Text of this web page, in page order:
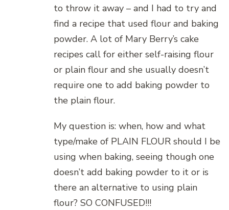
to throw it away – and I had to try and
find a recipe that used flour and baking
powder. A lot of Mary Berry’s cake
recipes call for either self-raising flour
or plain flour and she usually doesn’t
require one to add baking powder to
the plain flour.
My question is: when, how and what
type/make of PLAIN FLOUR should I be
using when baking, seeing though one
doesn’t add baking powder to it or is
there an alternative to using plain
flour? SO CONFUSED!!!